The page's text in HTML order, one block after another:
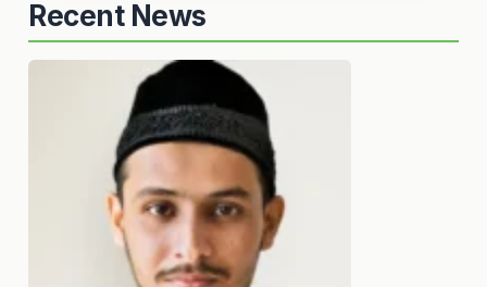
Recent News